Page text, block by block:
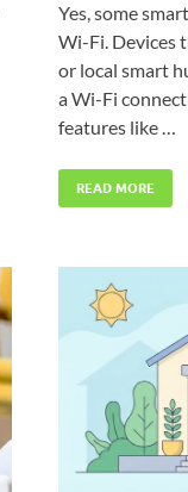
Yes, some
Wi-Fi. Devices
or local smart
a Wi-Fi
features like …
READ MORE